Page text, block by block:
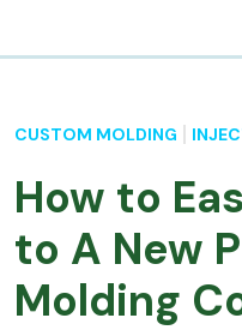
CUSTOM MOLDING
How to
to A New
Molding